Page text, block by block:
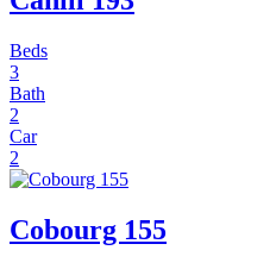
Beds
3
Bath
2
Car
2
Cobourg 155